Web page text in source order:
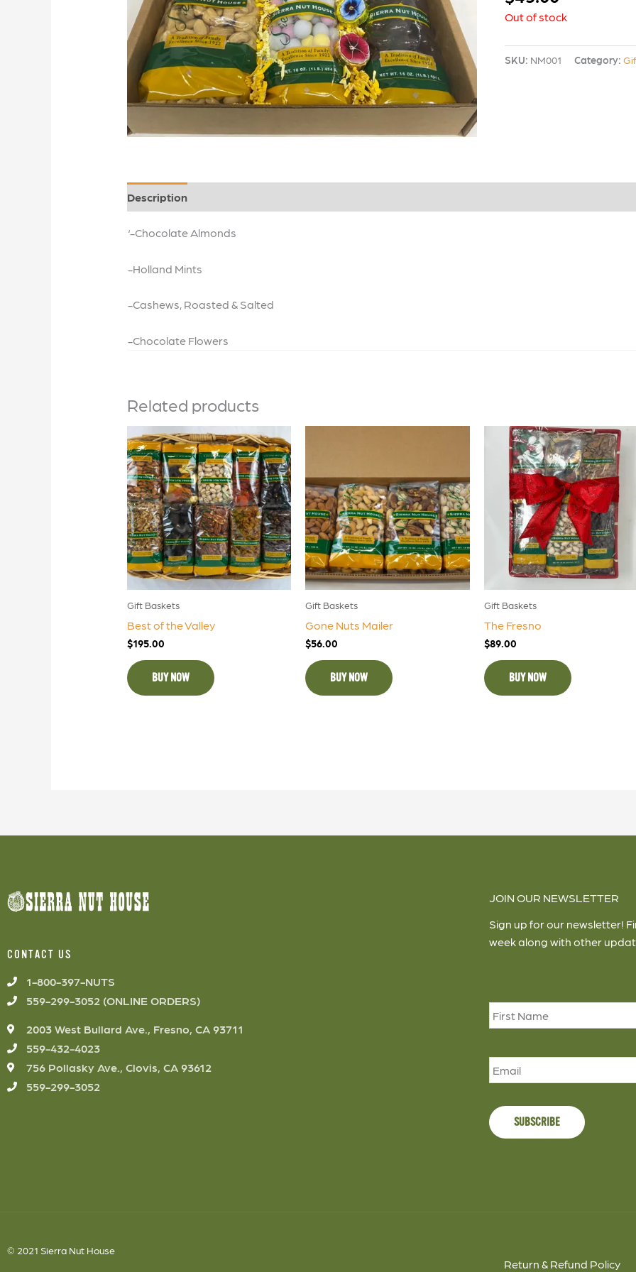
Out of stock
SKU: NM001 Category:
Description
‘-Chocolate Almonds
-Holland Mints
-Cashews, Roasted & Salted
-Chocolate Flowers
Related products
Gift Baskets
Best of the Valley
$195.00
BUY NOW
Gift Baskets
Gone Nuts Mailer
$56.00
BUY NOW
Gift Baskets
The Fresno
$89.00
BUY NOW
CONTACT US
1-800-397-NUTS
559-299-3052 (ONLINE ORDERS)
2003 West Bullard Ave., Fresno, CA 93711
559-432-4023
756 Pollasky Ave., Clovis, CA 93612
559-299-3052
JOIN OUR NEWSLETTER
Sign up for our newsletter!
week along with other
Email
© 2021 Sierra Nut House
Return & Refund Policy